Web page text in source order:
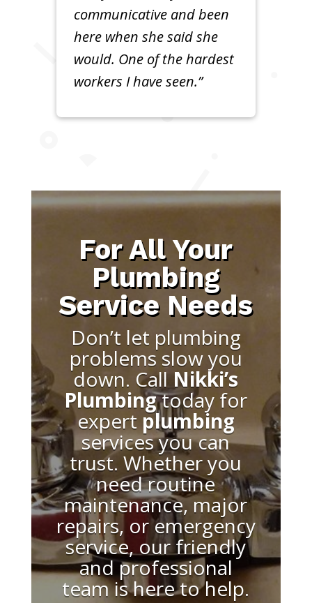
communicative and been
here when she said she
would. One of the hardest
workers I have seen.”
For All Your
Plumbing
Service Needs
Don’t let plumbing
problems slow you
down. CallNikki’s
Plumbingtoday for
expert plumbing
services you can
trust. Whether you
need routine
maintenance, major
repairs, or emergency
service, our friendly
and professional
team is here to help.